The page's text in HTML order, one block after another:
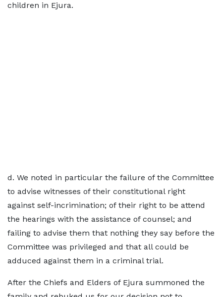
children in Ejura.
d. We noted in particular the failure of the Committee
to advise witnesses of their constitutional right
against self-incrimination; of their right to be attend
the hearings with the assistance of counsel; and
failing to advise them that nothing they say before the
Committee was privileged and that all could be
adduced against them in a criminal trial.
After the Chiefs and Elders of Ejura summoned the